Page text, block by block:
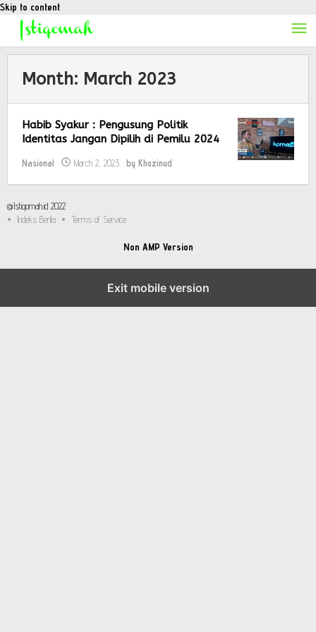
Skip to content
Month: March 2023
Habib Syakur : Pengusung Politik
Identitas Jangan Dipilih di Pemilu 2024
Nasional March 2, 2023 by Khozinud
@Istiqomah.id 2022
Indeks Berita
Terms of Service
Non AMP Version
Exit mobile version